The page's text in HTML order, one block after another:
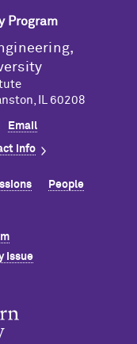
Program
IL 60208
Email
info
People
Issue